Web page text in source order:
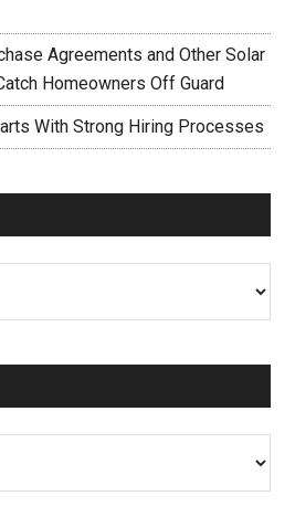
Agreements and Other Solar
Homeowners Off Guard
With Strong Hiring Processes